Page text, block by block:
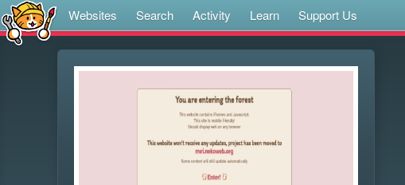
Websites Search Activity Learn Support Us